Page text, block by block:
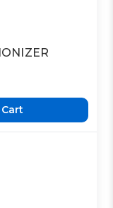
is NOT
error